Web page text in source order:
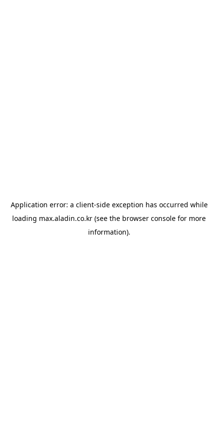
Application error: a client-side exception has occurred while
loading max.aladin.co.kr (see the browser console for more
information).